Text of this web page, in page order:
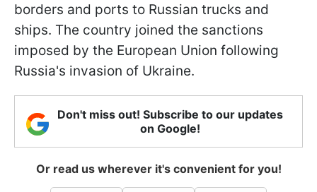
borders and ports to Russian trucks and
ships. The country joined the sanctions
imposed by the European Union following
Russia's invasion of Ukraine.
Don't miss out! Subscribe to our updates
on Google!
Or read us wherever it's convenient for you!